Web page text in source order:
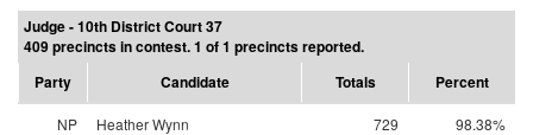
Judge - 10th District Court 37
409 precincts in contest. 1 of 1 precincts reported.
Party
Candidate Totals Percent
NP Heather Wynn 729
98.38%